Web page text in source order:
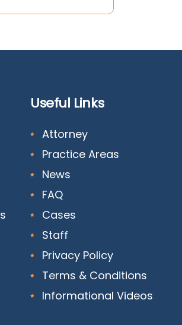
Useful Links
Attorney
Practice Areas
News
FAQ
Cases
Staff
Privacy Policy
Terms & Conditions
Informational Videos